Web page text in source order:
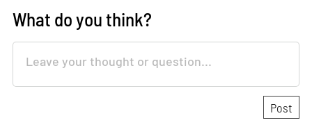
What do you think?